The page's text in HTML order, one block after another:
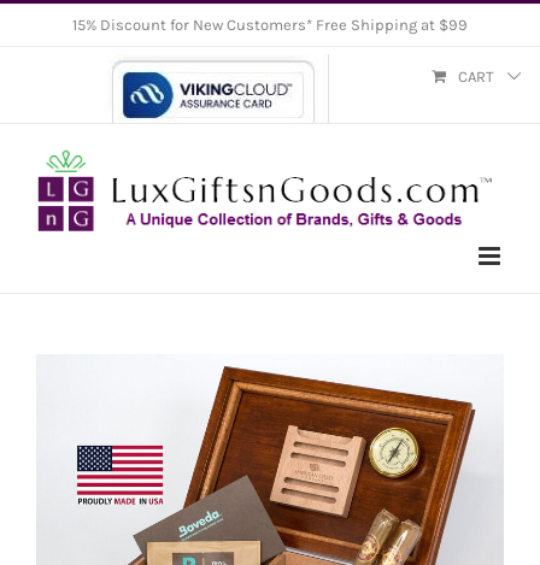
15% Discount for New Customers* Free Shipping at $99
CART